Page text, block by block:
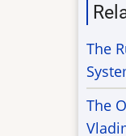
The
The